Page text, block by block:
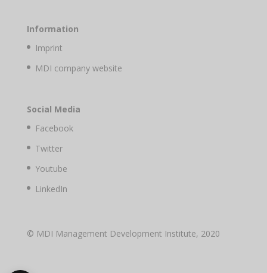
Information
Imprint
MDI company website
Social Media
Facebook
Twitter
Youtube
LinkedIn
© MDI Management Development Institute, 2020